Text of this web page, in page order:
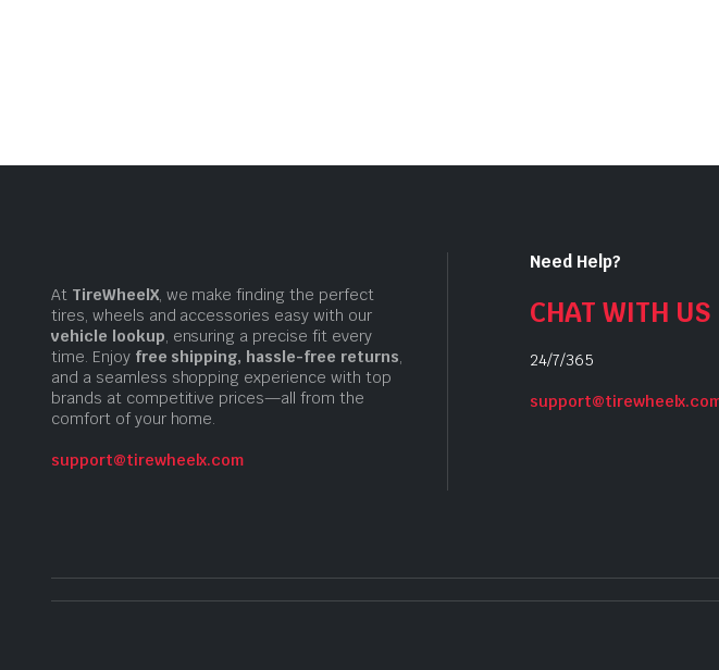
At TireWheelX, we make finding the perfect
tires, wheels and accessories easy with our
vehicle lookup, ensuring a precise fit every
time. Enjoy free shipping, hassle-free returns,
and a seamless shopping experience with top
brands at competitive prices—all from the
comfort of your home.
support@tirewheelx.com
Need Help?
CHAT WITH US
24/7/365